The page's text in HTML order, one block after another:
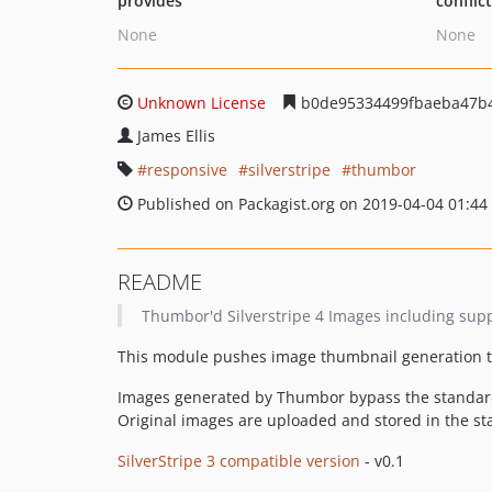
None
None
Unknown License
James Ellis
responsive
silverstripe
thumbor
Published on Packagist.org on 2019-04-04 01:44
README
Thumbor'd Silverstripe 4 Images including
This module pushes image thumbnail generation
Images generated by Thumbor bypass the
Original images are uploaded and stored in the
SilverStripe 3 compatible version - v0.1